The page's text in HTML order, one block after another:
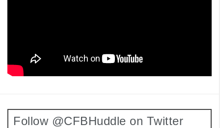
Follow @CFBHuddle on Twitter